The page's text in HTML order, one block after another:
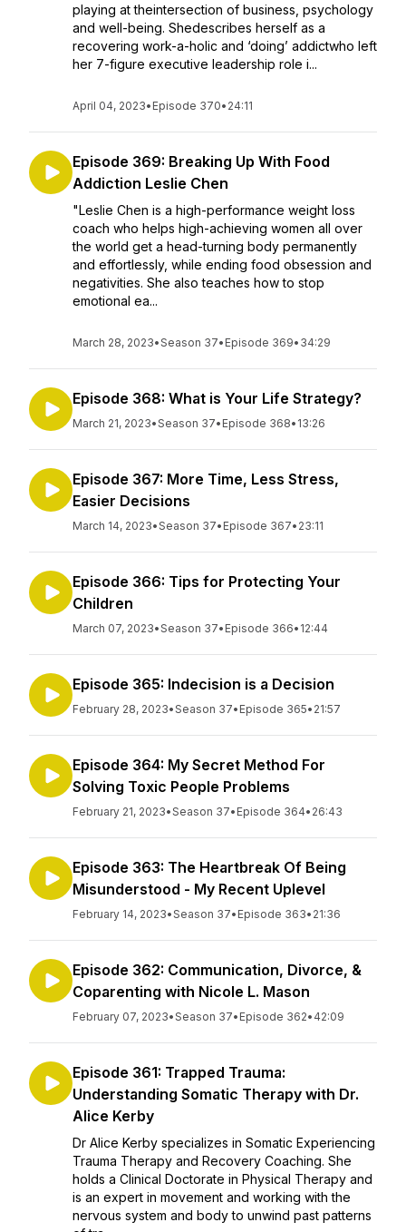
playing at theintersection of business, psychology
and well-being. Shedescribes herself as a
recovering work-a-holic and ‘doing’ addictwho left
her 7-figure executive leadership role i...
April 04, 2023• Episode 370• 24:11
Episode 369: Breaking Up With Food
Addiction Leslie Chen
"Leslie Chen is a high-performance weight loss
coach who helps high-achieving women all over
the world get a head-turning body permanently
and effortlessly, while ending food obsession and
negativities. She also teaches how to stop
emotional ea...
March 28, 2023•Season 37• Episode 369• 34:29
Episode 368: What is Your Life Strategy?
March 21, 2023•Season 37• Episode 368• 13:26
Episode 367: More Time, Less Stress,
Easier Decisions
March 14, 2023•Season 37• Episode 367• 23:11
Episode 366: Tips for Protecting Your
Children
March 07, 2023•Season 37• Episode 366• 12:44
Episode 365: Indecision is a Decision
February 28, 2023•Season 37• Episode 365• 21:57
Episode 364: My Secret Method For
Solving Toxic People Problems
February 21, 2023•Season 37• Episode 364• 26:43
Episode 363: The Heartbreak Of Being
Misunderstood - My Recent Uplevel
February 14, 2023•Season 37• Episode 363• 21:36
Episode 362: Communication, Divorce, &
Coparenting with Nicole L. Mason
February 07, 2023•Season 37• Episode 362• 42:09
Episode 361: Trapped Trauma:
Understanding Somatic Therapy with Dr.
Alice Kerby
Dr Alice Kerby specializes in Somatic Experiencing
Trauma Therapy and Recovery Coaching. She
holds a Clinical Doctorate in Physical Therapy and
is an expert in movement and working with the
nervous system and body to unwind past patterns